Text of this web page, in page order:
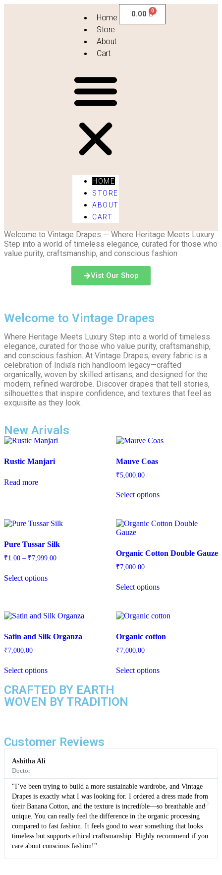
Home
Store
About
Cart
HOME
STORE
ABOUT
CART
0.00
Vintage Drapes
Welcome to Vintage Drapes — Where Heritage Meets Luxury
Step into a world of timeless elegance, curated for those who
value purity, craftsmanship, and conscious fashion
Vist Our Shop
Welcome to Vintage Drapes
Where Heritage Meets Luxury Step into a world of timeless
elegance, curated for those who value purity, craftsmanship,
and conscious fashion. At Vintage Drapes, every fabric is a
celebration of India’s rich handloom legacy—crafted
organically, woven by skilled artisans, and designed for the
modern, refined wardrobe. Discover drapes that tell stories,
silhouettes that inspire confidence, and textures that feel as
exquisite as they look.
New Arivals
Rustic Manjari
Read more
Mauve Coas
₹5,000.00
Select options
Pure Tussar Silk
₹1.00 – ₹7,999.00
Select options
Organic Cotton Double Gauze
₹7,000.00
Select options
Satin and Silk Organza
₹7,000.00
Select options
Organic cotton
₹7,000.00
Select options
CRAFTED BY EARTH
WOVEN BY TRADITION
Customer Reviews
Ashitha Ali
Doctor
"I’ve been trying to build a more sustainable wardrobe, and Vintage
Drapes is exactly what I was looking for. I ordered a dress made from
their Banana Cotton, and the texture is incredible—so breathable and
unique. You can really feel the difference in the organic processing
compared to fast fashion. It feels good to wear something that looks
timeless but supports ethical craftsmanship. Highly recommend if you
care about conscious fashion!"